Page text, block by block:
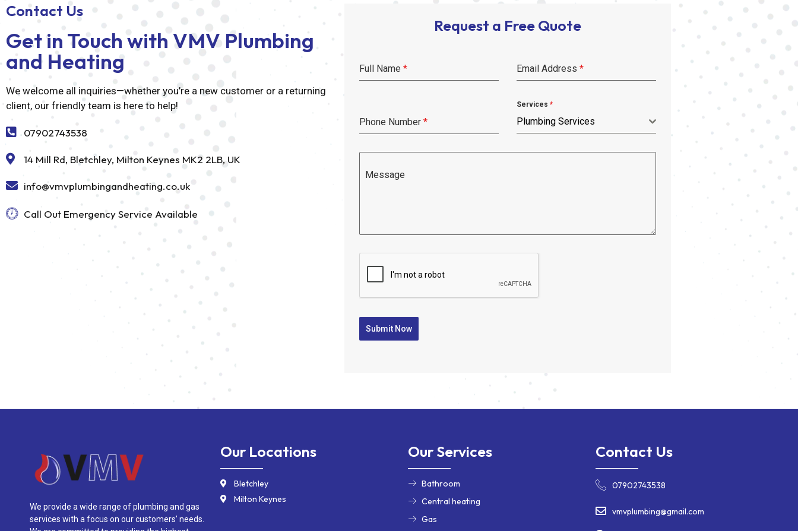
Contact Us
Get in Touch with VMV Plumbing
and Heating
We welcome all inquiries—whether you’re a new customer or a returning
client, our friendly team is here to help!
07902743538
14 Mill Rd, Bletchley, Milton Keynes MK2 2LB, UK
info@vmvplumbingandheating.co.uk
Call Out Emergency Service Available
Request a Free Quote
Full Name * Email Address *
Phone Number *
Services *
Plumbing Services
Message
Submit Now
We provide a wide range of plumbing and gas
services with a focus on our customers’ needs.
Our Locations
Bletchley
Milton Keynes
Our Services
Bathroom
Central heating
Gas
Contact Us
07902743538
vmvplumbing@gmail.com